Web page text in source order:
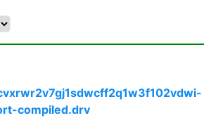
compiled.drv